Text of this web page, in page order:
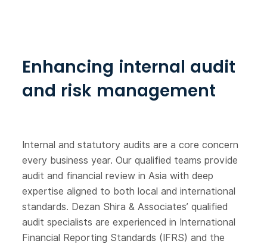
Enhancing internal audit
and risk management
Internal and statutory audits are a core concern
every business year. Our qualified teams provide
audit and financial review in Asia with deep
expertise aligned to both local and international
standards. Dezan Shira & Associates’ qualified
audit specialists are experienced in International
Financial Reporting Standards (IFRS) and the